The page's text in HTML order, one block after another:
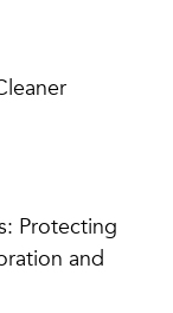
Protecting
and